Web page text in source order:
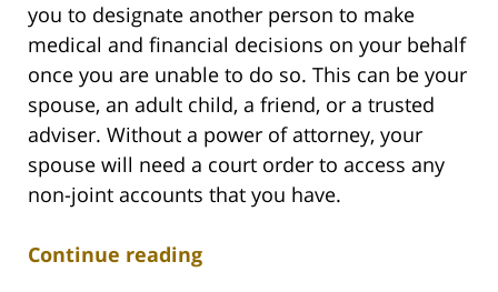
you to designate another person to make
medical and financial decisions on your behalf
once you are unable to do so. This can be your
spouse, an adult child, a friend, or a trusted
adviser. Without a power of attorney, your
spouse will need a court order to access any
non-joint accounts that you have.
Continue reading